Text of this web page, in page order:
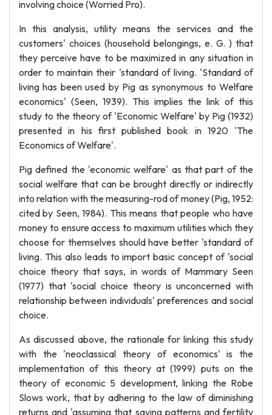
involving choice (Worried Pro).
In this analysis, utility means the services and the
customers' choices (household belongings, e. G. ) that
they perceive have to be maximized in any situation in
order to maintain their 'standard of living. 'Standard of
living has been used by Pig as synonymous to Welfare
economics' (Seen, 1939). This implies the link of this
study to the theory of 'Economic Welfare' by Pig (1932)
presented in his first published book in 1920 'The
Economics of Welfare'.
Pig defined the 'economic welfare' as that part of the
social welfare that can be brought directly or indirectly
into relation with the measuring-rod of money (Pig, 1952:
cited by Seen, 1984). This means that people who have
money to ensure access to maximum utilities which they
choose for themselves should have better 'standard of
living. This also leads to import basic concept of 'social
choice theory that says, in words of Mammary Seen
(1977) that 'social choice theory is unconcerned with
relationship between individuals' preferences and social
choice.
As discussed above, the rationale for linking this study
with the 'neoclassical theory of economics' is the
implementation of this theory at (1999) puts on the
theory of economic 5 development, linking the Robe
Slows work, that by adhering to the law of diminishing
returns and 'assuming that saving patterns and fertility